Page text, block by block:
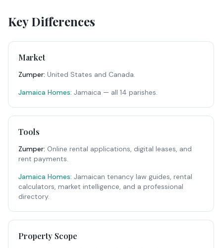
Key Differences
Market
Zumper: United States and Canada.
Jamaica Homes: Jamaica — all 14 parishes.
Tools
Zumper: Online rental applications, digital leases, and
rent payments.
Jamaica Homes: Jamaican tenancy law guides, rental
calculators, market intelligence, and a professional
directory.
Property Scope